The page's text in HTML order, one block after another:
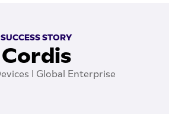
SUCCESS STORY
Cordis
I Global Enterprise